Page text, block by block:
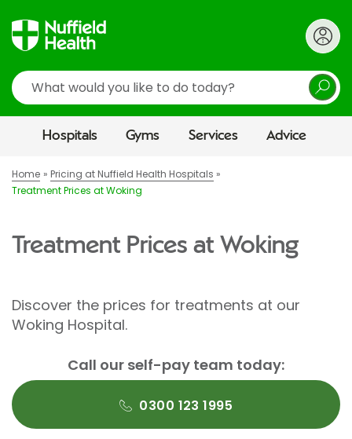
Search
Hospitals Gyms Services Advice
Home
Pricing at Nuffield Health Hospitals
Treatment Prices at Woking
Treatment Prices at Woking
Discover the prices for treatments at our
Woking Hospital.
Call our self-pay team today:
0300 123 1995